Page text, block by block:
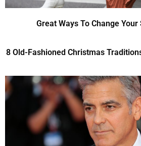
Great Ways To Change
8 Old-Fashioned Christmas